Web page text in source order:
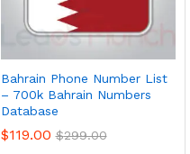
Bahrain Phone Number List
– 700k Bahrain Numbers
Database
$119.00 $299.00